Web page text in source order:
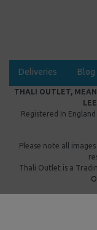
Deliveries Blog
THALI OUTLET,
Registered In
Please note all
Thali Outlet is a